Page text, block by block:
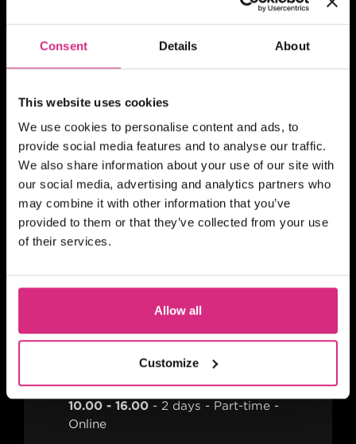
Consent Details About
This website uses cookies
We use cookies to personalise content and ads, to
provide social media features and to analyse our traffic.
We also share information about your use of our site with
our social media, advertising and analytics partners who
may combine it with other information that you’ve
provided to them or that they’ve collected from your use
of their services.
Allow all
Customize
4Skills | NFTS Pathways to
Self-Shooting for Factual
MAIN CAMPUS 24 SEP/26
PLACES AVAILABLE
10 weeks - 1 evening session per week
(Thursday evening) - 7pm to 9pm UK
Time
SHORT COURSE
Action! Film Lab
CYMRU WALES
10.00 - 16.00
2 days
Part-time
Online